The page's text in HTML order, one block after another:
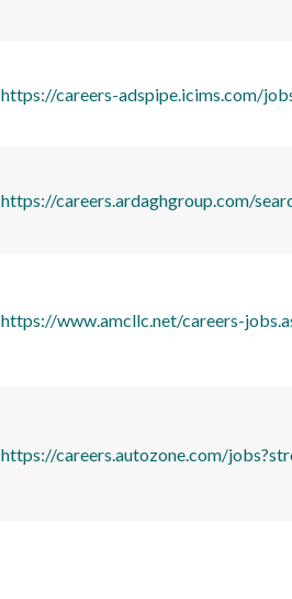
https://careers-adspipe.icims.com/
https://careers.ardaghgroup.com/
https://www.amcllc.net/careers-
https://careers.autozone.com/